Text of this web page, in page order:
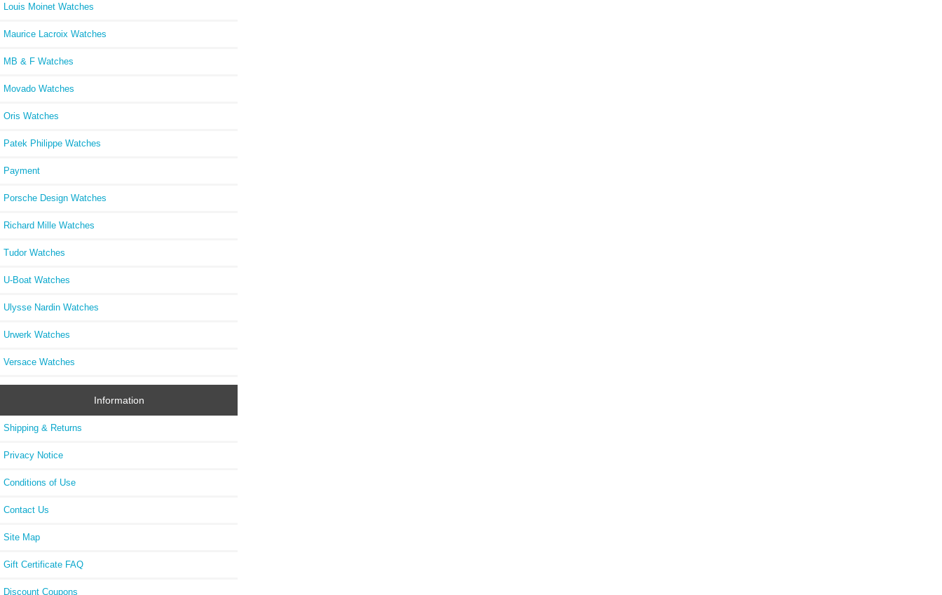
Louis Moinet Watches
Maurice Lacroix Watches
MB & F Watches
Movado Watches
Oris Watches
Patek Philippe Watches
Payment
Porsche Design Watches
Richard Mille Watches
Tudor Watches
U-Boat Watches
Ulysse Nardin Watches
Urwerk Watches
Versace Watches
Information
Shipping & Returns
Privacy Notice
Conditions of Use
Contact Us
Site Map
Gift Certificate FAQ
Discount Coupons